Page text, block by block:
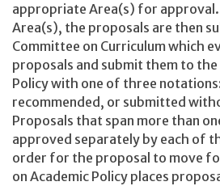
appropriate Area(s) for
Area(s), the proposals are then
Committee on Curriculum which
proposals and submit them to the
Policy with one of three
recommended, or submitted
Proposals that span more than
approved separately by each of
order for the proposal to move
on Academic Policy places